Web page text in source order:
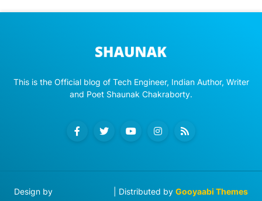
This is the Official blog of Tech Engineer, Indian Author, Writer
and Poet Shaunak Chakraborty.
Design by | Distributed by Gooyaabi Themes